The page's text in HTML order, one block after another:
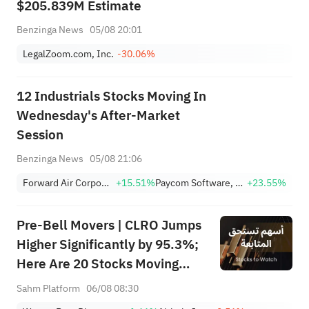
$205.839M Estimate
Benzinga News 05/08 20:01
LegalZoom.com, Inc. -30.06%
12 Industrials Stocks Moving In
Wednesday's After-Market
Session
Benzinga News 05/08 21:06
Forward Air Corporation +15.51% Paycom Software, Inc. +23.55%
Pre-Bell Movers | CLRO Jumps
Higher Significantly by 95.3%;
Here Are 20 Stocks Moving
Premarket (Aug 6th)
Sahm Platform 06/08 08:30